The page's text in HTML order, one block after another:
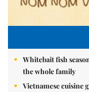
Whitebait fish
the whole family
Vietnamese cuisine